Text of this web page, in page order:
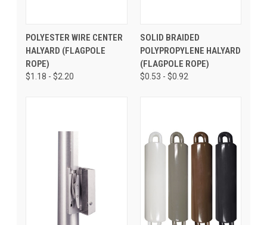
POLYESTER WIRE CENTER
HALYARD (FLAGPOLE
ROPE)
$1.18 - $2.20
SOLID BRAIDED
POLYPROPYLENE HALYARD
(FLAGPOLE ROPE)
$0.53 - $0.92